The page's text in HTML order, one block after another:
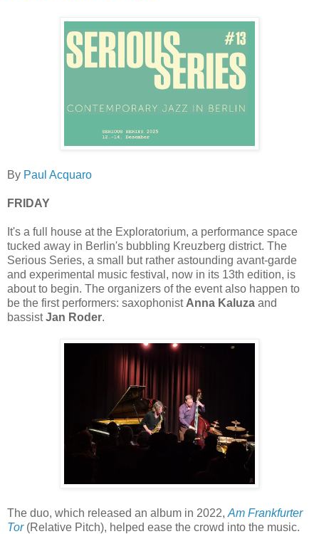
By Paul Acquaro
FRIDAY
It's a full house at the Exploratorium, a performance space
tucked away in Berlin's bubbling Kreuzberg district. The
Serious Series, a small but rather astounding avant-garde
and experimental music festival, now in its 13th edition, is
about to begin. The organizers of the event also happen to
be the first performers: saxophonist Anna Kaluza and
bassistJan Roder.
The duo, which released an album in 2022, Am Frankfurter
Tor(Relative Pitch), helped ease the crowd into the music.